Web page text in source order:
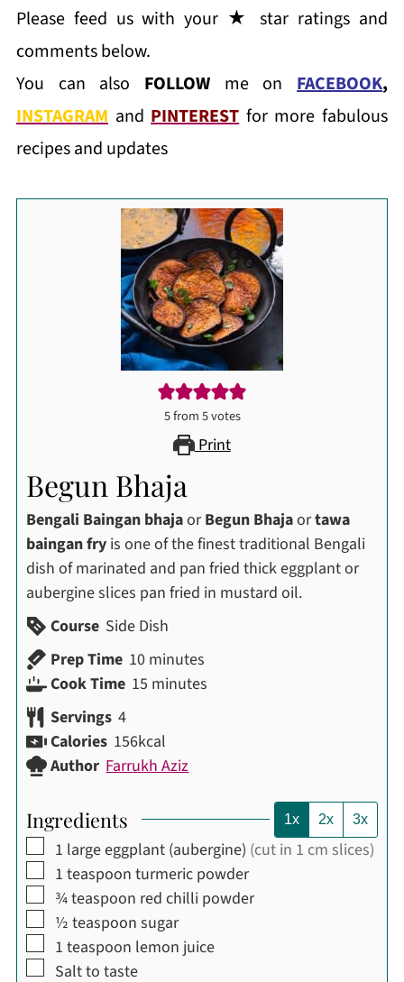
Please feed us with your ★ star ratings and
comments below.
You can also FOLLOW me onFACEBOOK,
INSTAGRAMandPINTERESTfor more fabulous
recipes and updates
5from5votes
Print
Begun Bhaja
Bengali Baingan bhajaorBegun Bhajaortawa
baingan fry is one of the finest traditional Bengali
dish of marinated and pan fried thick eggplant or
aubergine slices pan fried in mustard oil.
Course Side Dish
Prep Time 10minutes
minutes
Cook Time 15 minutes
minutes
Servings 4
Calories 156kcal
Author Farrukh Aziz
Ingredients 1x 2x 3x
▢
1 large eggplant (aubergine) (cut in 1 cm slices)
▢
1 teaspoon turmeric powder
▢
¾teaspoon red chilli powder
▢
½ teaspoon sugar
▢
1 teaspoon lemon juice
▢
Salt to taste